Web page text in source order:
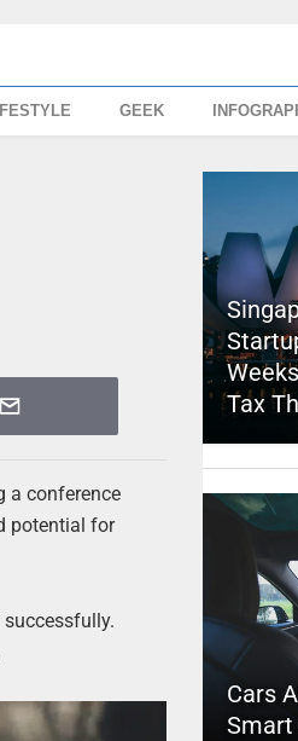
GEEK
a conference
potential for
Tax
Cars
Smart